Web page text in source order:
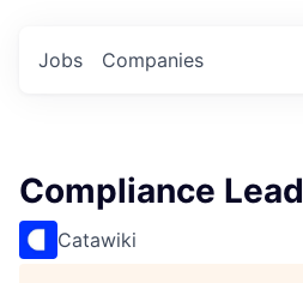
Jobs Companies
Compliance Lead
Catawiki